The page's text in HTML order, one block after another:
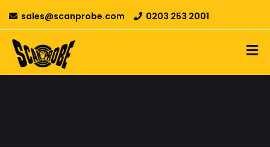
sales@scanprobe.com 0203 253 2001